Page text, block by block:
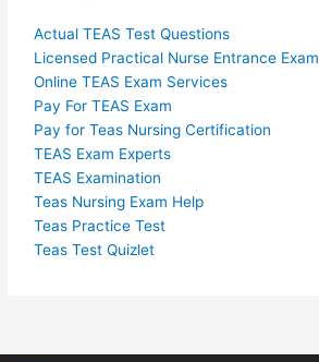
Actual TEAS Test Questions
Licensed Practical Nurse Entrance Exam
Online TEAS Exam Services
Pay For TEAS Exam
Pay for Teas Nursing Certification
TEAS Exam Experts
TEAS Examination
Teas Nursing Exam Help
Teas Practice Test
Teas Test Quizlet